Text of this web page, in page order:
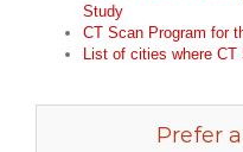
Study
CT Scan Program for
List of cities where CT
Prefer